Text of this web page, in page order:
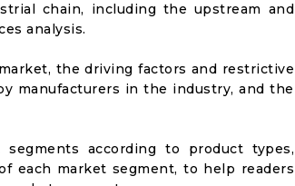
chain, including the upstream and
analysis.
the driving factors and restrictive
manufacturers in the industry, and the
according to product types,
each market segment, to help readers